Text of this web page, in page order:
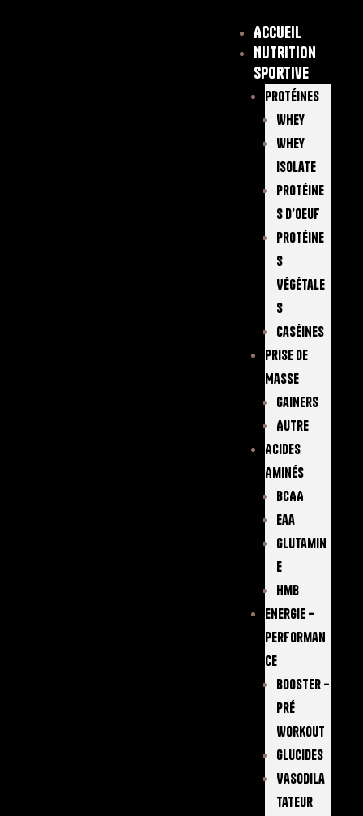
Accueil
Nutrition
sportive
Protéines
Whey
Whey
Isolate
Protéine
S D’oeuf
Protéine
S
Végétale
S
Caséines
Prise De
Masse
Gainers
Autre
Acides
Aminés
BCAA
Eaa
Glutamin
E
Hmb
Energie –
Performan
Ce
Booster –
Pré
Workout
Glucides
Vasodila
Tateur